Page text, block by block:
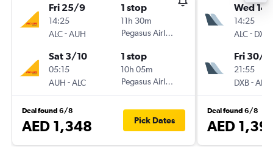
Fri 25/9
14:25
ALC-AUH
1 stop
11h 30m
Pegasus Airlines
Sat 3/10
05:15
AUH -ALC
1 stop
10h 05m
Pegasus Airlines
Deal found 6/8
AED 1,348 Pick Dates
Wed
14:25
ALC- DXB
Fri 30/
21:55
DXB-ALC
Deal found 6/8
AED